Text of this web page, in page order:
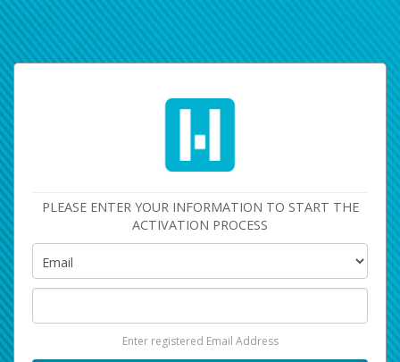
PLEASE ENTER YOUR INFORMATION TO START THE
ACTIVATION PROCESS
Enter registered Email Address